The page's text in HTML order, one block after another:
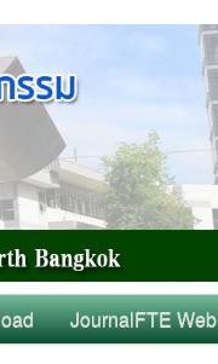
JournalFTE Web